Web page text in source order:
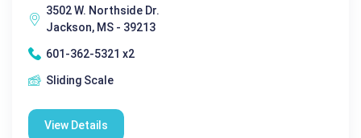
3502 W. Northside Dr.
Jackson, MS - 39213
601-362-5321 x2
Sliding Scale
View Details